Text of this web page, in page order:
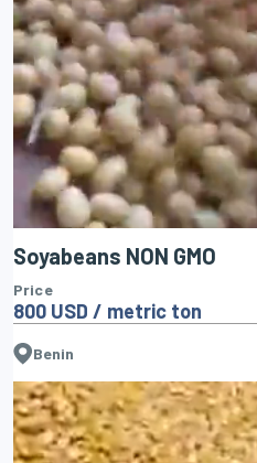
Soyabeans NON GMO
Price
800 USD / metric ton
Benin